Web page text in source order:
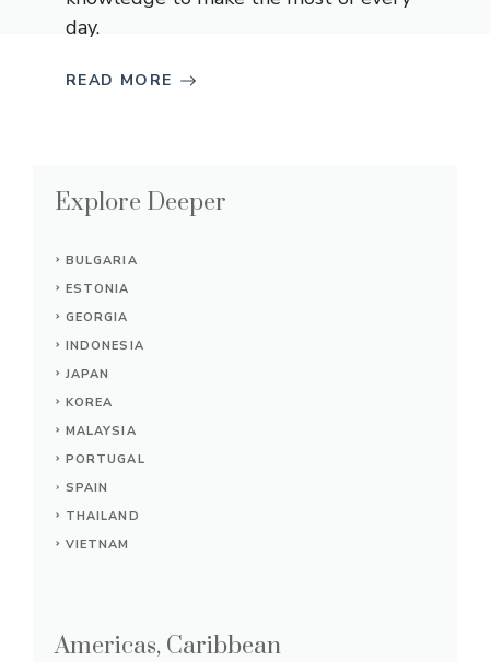
day.
READ MORE
Explore Deeper
BULGARIA
ESTONIA
GEORGIA
INDONESIA
JAPAN
KOREA
MALAYSIA
PORTUGAL
SPAIN
THAILAND
VIETNAM
Americas, Caribbean